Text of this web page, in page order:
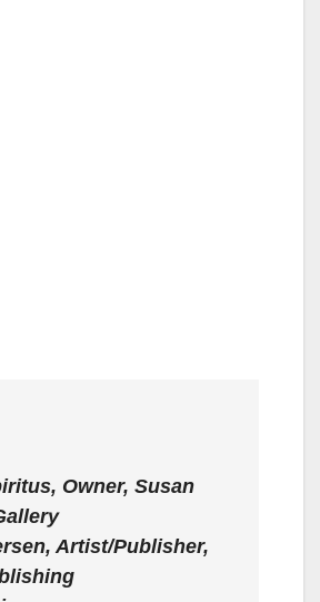
Owner, Susan
Artist/Publisher,